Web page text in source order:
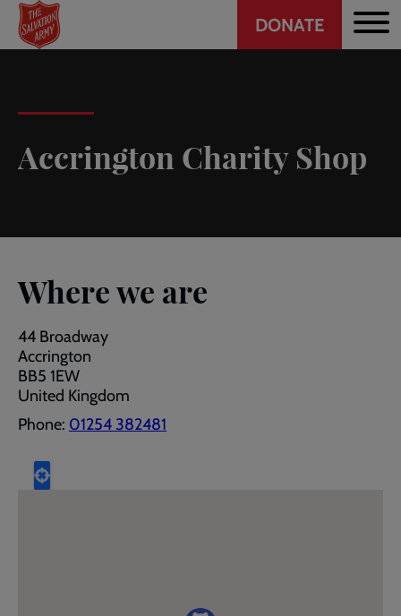
Skip
main
Header
CTA
DONATE
Accrington Charity Shop
Where we are
44 Broadway
Accrington
BB5 1EW
United Kingdom
Phone: 01254 382481